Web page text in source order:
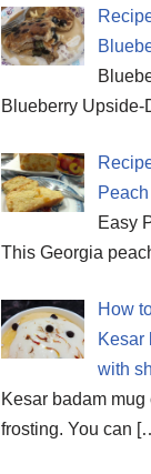
Blueberry Upside-
Easy
This Georgia
How
Kesar
with
Kesar badam
frosting. You can